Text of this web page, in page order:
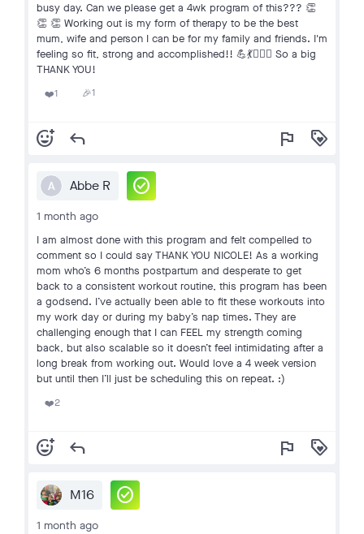
busy day. Can we please get a 4wk program of this??? 👏
👏 👏 Working out is my form of therapy to be the best
mum, wife and person I can be for my family and friends. I'm
feeling so fit, strong and accomplished!! 💪💃🏋🏻‍♀️ So a big
THANK YOU!
❤️1 🎉1
add_reaction reply flag loyalty
A Abbe R check_circle
1 month ago
I am almost done with this program and felt compelled to
comment so I could say THANK YOU NICOLE! As a working
mom who’s 6 months postpartum and desperate to get
back to a consistent workout routine, this program has been
a godsend. I’ve actually been able to fit these workouts into
my work day or during my baby’s nap times. They are
challenging enough that I can FEEL my strength coming
back, but also scalable so it doesn’t feel intimidating after a
long break from working out. Would love a 4 week version
but until then I’ll just be scheduling this on repeat. :)
❤️2
add_reaction reply flag loyalty
M16 check_circle
1 month ago